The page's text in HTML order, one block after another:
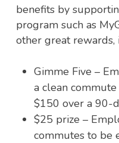
benefits by
program such as
other great rewards,
Gimme Five –
a clean
$150 over a 90-
$25 prize –
commutes to be